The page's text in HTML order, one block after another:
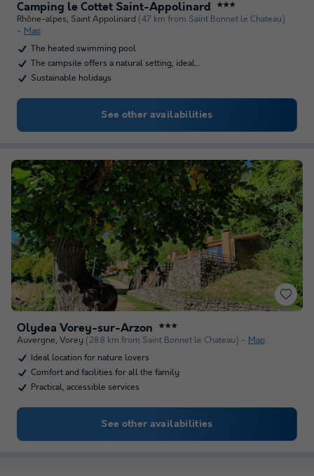
Camping le Cottet Saint-Appolinard ★★★
Rhône-alpes, Saint Appolinard (47 km from Saint Bonnet le Chateau)
Map
The heated swimming pool
The campsite offers a natural setting, ideal…
Sustainable holidays
See other availabilities
Olydea Vorey-sur-Arzon ★★★
Auvergne, Vorey (28.8 km from Saint Bonnet le Chateau)
Map
Ideal location for nature lovers
Comfort and facilities for all the family
Practical, accessible services
See other availabilities